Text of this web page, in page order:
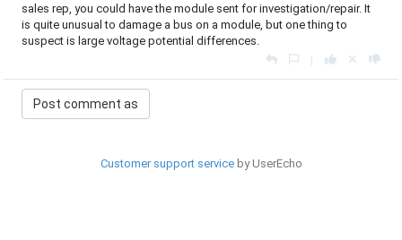
sales rep, you could have the module sent for investigation/repair. It
is quite unusual to damage a bus on a module, but one thing to
suspect is large voltage potential differences.
|
Customer support serviceby UserEcho